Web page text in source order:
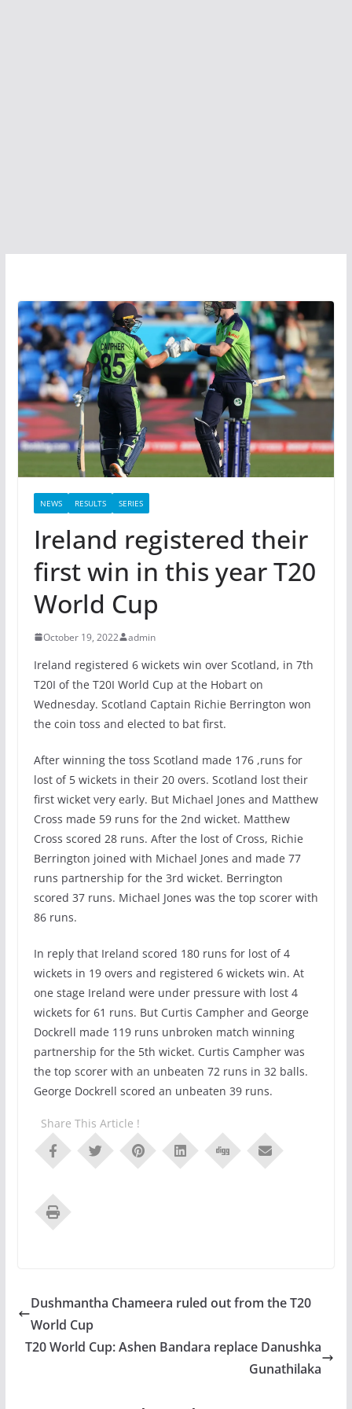
NEWS RESULTS SERIES
Ireland registered their
first win in this year T20
World Cup
October 19, 2022 admin
Ireland registered 6 wickets win over Scotland, in 7th
T20I of the T20I World Cup at the Hobart on
Wednesday. Scotland Captain Richie Berrington won
the coin toss and elected to bat first.
After winning the toss Scotland made 176 ,runs for
lost of 5 wickets in their 20 overs. Scotland lost their
first wicket very early. But Michael Jones and Matthew
Cross made 59 runs for the 2nd wicket. Matthew
Cross scored 28 runs. After the lost of Cross, Richie
Berrington joined with Michael Jones and made 77
runs partnership for the 3rd wicket. Berrington
scored 37 runs. Michael Jones was the top scorer with
86 runs.
In reply that Ireland scored 180 runs for lost of 4
wickets in 19 overs and registered 6 wickets win. At
one stage Ireland were under pressure with lost 4
wickets for 61 runs. But Curtis Campher and George
Dockrell made 119 runs unbroken match winning
partnership for the 5th wicket. Curtis Campher was
the top scorer with an unbeaten 72 runs in 32 balls.
George Dockrell scored an unbeaten 39 runs.
Share This Article !
Dushmantha Chameera ruled out from the T20
World Cup
T20 World Cup: Ashen Bandara replace Danushka
Gunathilaka